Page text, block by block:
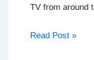
TV from around
Read Post »